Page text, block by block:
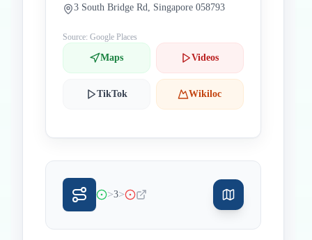
3 South Bridge Rd, Singapore 058793
Source: Google Places
Maps Videos
TikTok Wikiloc
>3>